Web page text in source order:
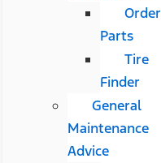
Order
Parts
Tire
Finder
General
Maintenance
Advice